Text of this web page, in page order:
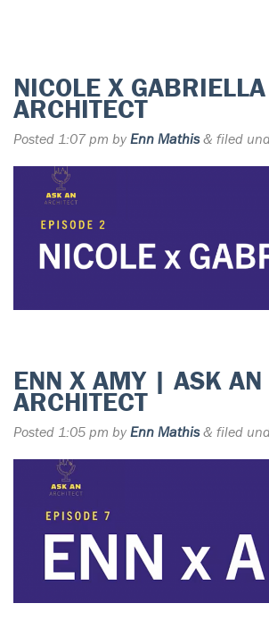
NICOLE X
ARCHITECT
Posted 1:07 pm by Enn Mathis & filed
ENN X AMY | ASK AN
ARCHITECT
Posted 1:05 pm by Enn Mathis & filed